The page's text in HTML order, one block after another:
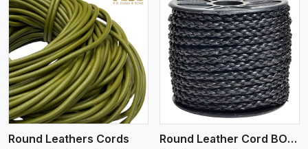
Round Leathers Cords
View More
Round Leather Cord BOLO 4 Ply 1 Cord